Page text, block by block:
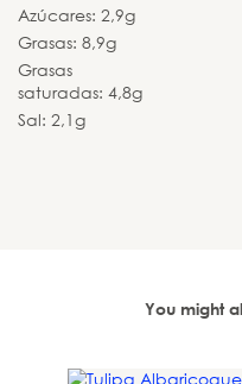
Azúcares: 2,9g
Grasas: 8,9g
Grasas
saturadas: 4,8g
Sal: 2,1g
You might